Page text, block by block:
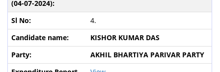
4.
KISHOR KUMAR DAS
AKHIL BHARTIYA PARIVAR PARTY